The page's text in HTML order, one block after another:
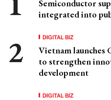
Semiconductor
integrated into
DIGITAL BIZ
Vietnam launches
to strengthen
development
DIGITAL BIZ